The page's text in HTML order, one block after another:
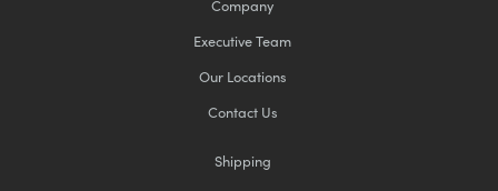
Company
Executive Team
Our Locations
Contact Us
Shipping